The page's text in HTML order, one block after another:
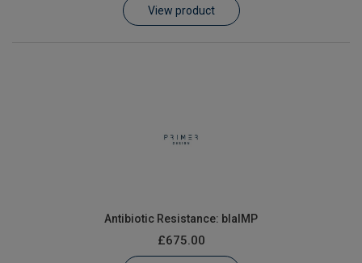
View product
Antibiotic Resistance: blaIMP
£675.00